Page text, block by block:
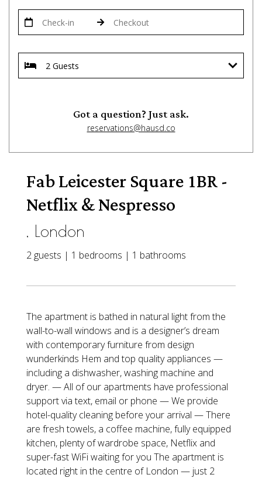
Got a question? Just ask.
reservations@hausd.co
Fab Leicester Square 1BR -
Netflix & Nespresso
, London
2 guests | 1 bedrooms | 1 bathrooms
The apartment is bathed in natural light from the
wall-to-wall windows and is a designer’s dream
with contemporary furniture from design
wunderkinds Hem and top quality appliances —
including a dishwasher, washing machine and
dryer. — All of our apartments have professional
support via text, email or phone — We provide
hotel-quality cleaning before your arrival — There
are fresh towels, a coffee machine, fully equipped
kitchen, plenty of wardrobe space, Netflix and
super-fast WiFi waiting for you The apartment is
located right in the centre of London — just 2